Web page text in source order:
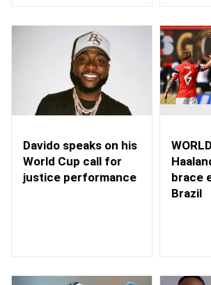
Davido speaks on his
World Cup call for
justice performance
brace
Brazil